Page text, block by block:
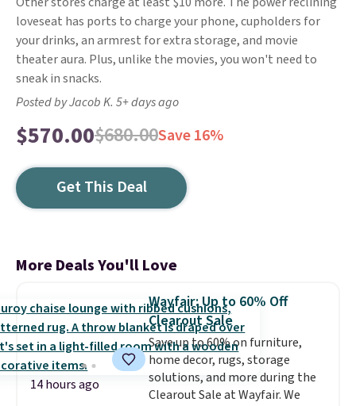
loveseat has ports to charge your phone, cupholders for
your drinks, an armrest for extra storage, and movie
theater aura. Plus, unlike the movies, you won't need to
sneak in snacks.
Posted by Jacob K. 5+ days ago
$570.00$680.00Save 16%
Get This Deal
More Deals You'll Love
14 hours ago
Wayfair: Up to 60% Off
Clearout Sale
Save up to 60% on furniture,
home decor, rugs, storage
solutions, and more during the
Clearout Sale at Wayfair. We